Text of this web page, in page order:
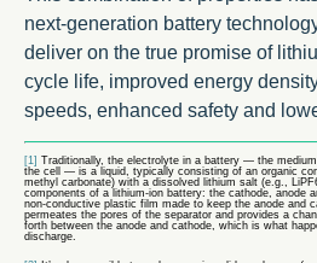
next-generation battery
deliver on the true promise of
cycle life, improved energy
speeds, enhanced safety and
[1] Traditionally, the electrolyte in a battery — the
the cell — is a liquid, typically consisting of an organic
methyl carbonate) with a dissolved lithium salt (e.g.,
components of a lithium-ion battery: the cathode, anode
non-conductive plastic film made to keep the anode and
permeates the pores of the separator and provides a
forth between the anode and cathode, which is what
discharge.